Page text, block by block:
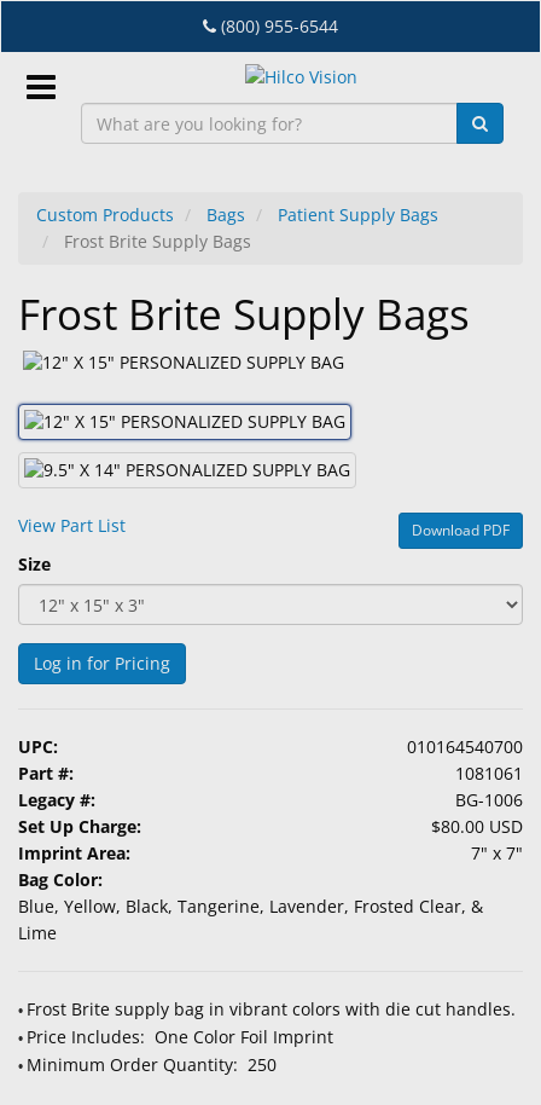
to
main
content
(800) 955-6544
EN
Dry
Eye
Lab
&
Dispensing
Equipment
Eyewear
&
Accessories
Lens
Care
Ophthalmic
Pharmaceuticals
Eye
Exam
&
Surgical
Custom Products Bags
Patient Supply Bags
Frost Brite Supply Bags
Frost Brite Supply Bags
View Part List Download PDF
Size
Log in for Pricing
UPC:
010164540700
Part #:
1081061
Legacy #:
BG-1006
Set Up Charge:
$80.00 USD
Imprint Area:
7" x 7"
Bag Color:
Blue, Yellow, Black, Tangerine, Lavender, Frosted Clear, &
Lime
• Frost Brite supply bag in vibrant colors with die cut handles.
• Price Includes: One Color Foil Imprint
• Minimum Order Quantity: 250